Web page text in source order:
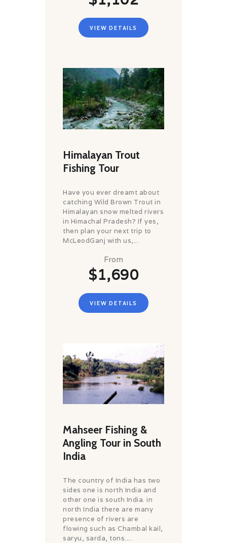
VIEW DETAILS
Himalayan Trout
Fishing Tour
Have you ever dreamt about
catching Wild Brown Trout in
Himalayan snow melted rivers
in Himachal Pradesh? If yes,
then plan your next trip to
McLeodGanj with us,...
From
$1,690
VIEW DETAILS
Mahseer Fishing &
Angling Tour in South
India
The country of India has two
sides one is north India and
other one is south India. in
north India there are many
presence of rivers are
flowing such as Chambal kail,
saryu, sarda, tons....